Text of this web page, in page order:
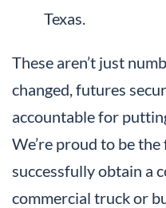
Texas.
These aren’t just
changed, futures
accountable for
We’re proud to be
successfully obtain a
commercial truck or